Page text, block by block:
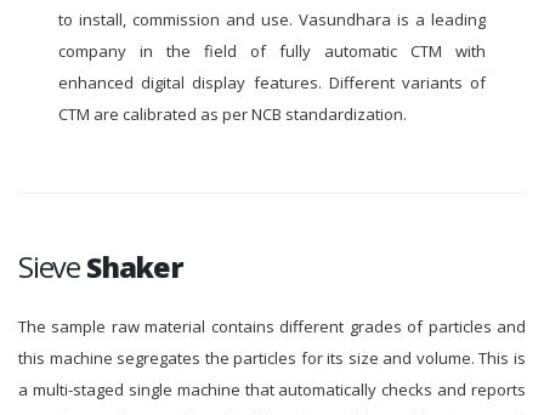
to install, commission and use. Vasundhara is a leading
company in the field of fully automatic CTM with
enhanced digital display features. Different variants of
CTM are calibrated as per NCB standardization.
SieveShaker
The sample raw material contains different grades of particles and
this machine segregates the particles for its size and volume. This is
a multi-staged single machine that automatically checks and reports